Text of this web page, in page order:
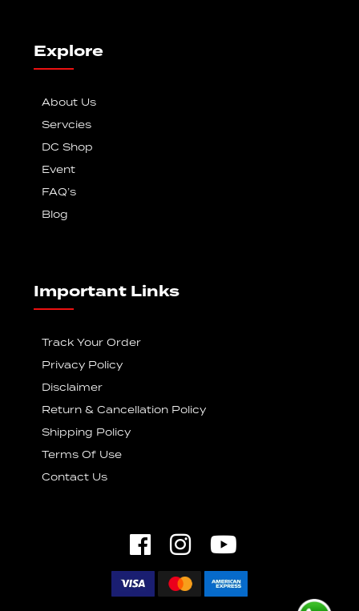
Explore
About Us
Servcies
DC Shop
Event
FAQ’s
Blog
Important Links
Track Your Order
Privacy Policy
Disclaimer
Return & Cancellation Policy
Shipping Policy
Terms Of Use
Contact Us